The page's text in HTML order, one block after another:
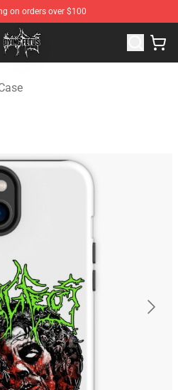
on orders over $100
Dying Fetus Merchandise